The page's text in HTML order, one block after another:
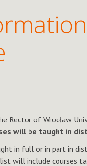
of Wrocław
will be taught in
in full or in part in
will include courses